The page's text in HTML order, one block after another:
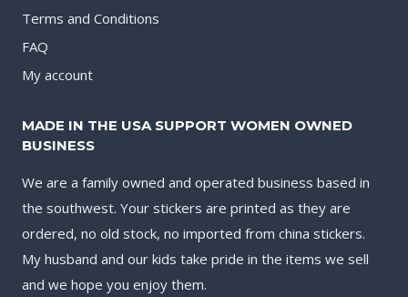
Terms and Conditions
FAQ
My account
MADE IN THE USA SUPPORT WOMEN OWNED
BUSINESS
We are a family owned and operated business based in
the southwest. Your stickers are printed as they are
ordered, no old stock, no imported from china stickers.
My husband and our kids take pride in the items we sell
and we hope you enjoy them.